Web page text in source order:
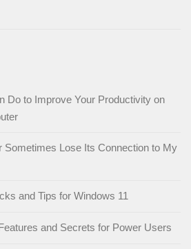
Do to Improve Your Productivity on
Sometimes Lose Its Connection to My
and Tips for Windows 11
and Secrets for Power Users